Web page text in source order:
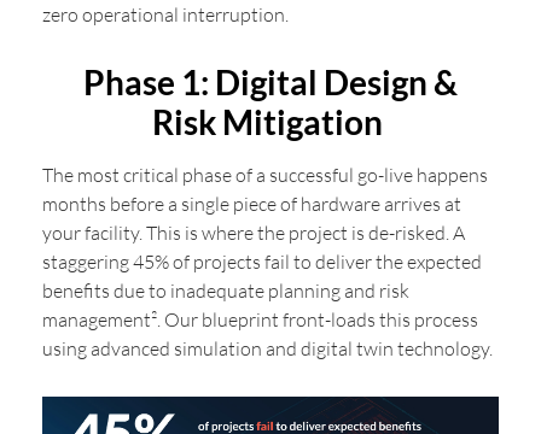
zero operational interruption.
Phase 1: Digital Design &
Risk Mitigation
The most critical phase of a successful go-live happens
months before a single piece of hardware arrives at
your facility. This is where the project is de-risked. A
staggering 45% of projects fail to deliver the expected
benefits due to inadequate planning and risk
management². Our blueprint front-loads this process
using advanced simulation and digital twin technology.